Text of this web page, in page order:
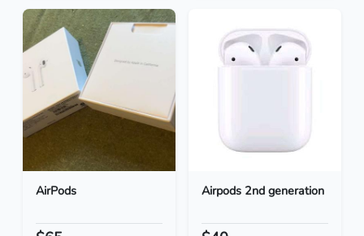
AirPods Airpods 2nd generation